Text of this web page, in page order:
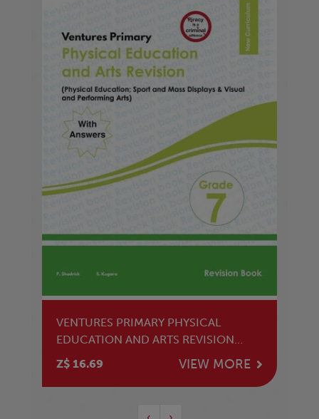
VENTURES PRIMARY PHYSICAL
EDUCATION AND ARTS REVISION
GRADE 7
Z$ 16.69 VIEW MORE